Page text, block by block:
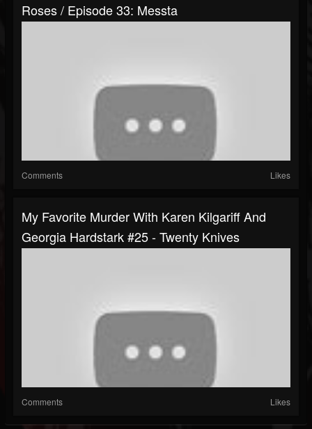
Roses / Episode 33: Messta
Comments Likes
My Favorite Murder With Karen Kilgariff And
Georgia Hardstark #25 - Twenty Knives
Comments Likes